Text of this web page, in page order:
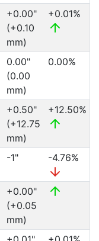
+0.00"
(+0.10
mm)
+0.01%
0.00"
(0.00
mm)
0.00%
+0.50"
(+12.75
mm)
+12.50%
-1" -4.76%
+0.00"
(+0.05
mm)